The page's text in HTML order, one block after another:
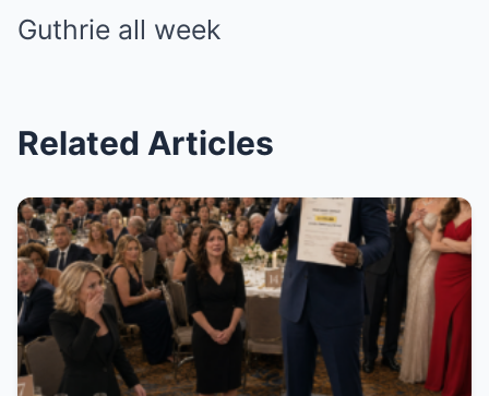
Guthrie all week
Related Articles